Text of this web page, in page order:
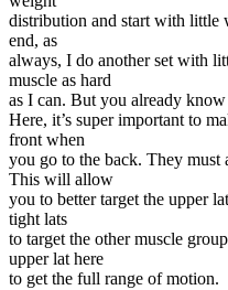
distribution and start with little
end, as
always, I do another set with
muscle as hard
as I can. But you already know
Here, it’s super important to
front when
you go to the back. They must
This will allow
you to better target the upper
tight lats
to target the other muscle
upper lat here
to get the full range of motion.